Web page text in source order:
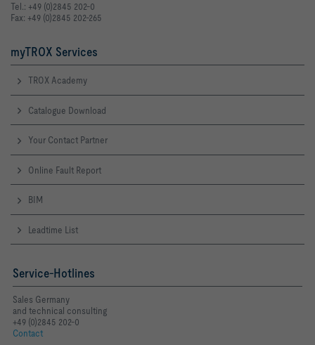
Tel.: +49 (0)2845 202-0
Fax: +49 (0)2845 202-265
myTROX Services
TROX Academy
Catalogue Download
Your Contact Partner
Online Fault Report
BIM
Leadtime List
Service-Hotlines
Sales Germany
and technical consulting
+49 (0)2845 202-0
Contact